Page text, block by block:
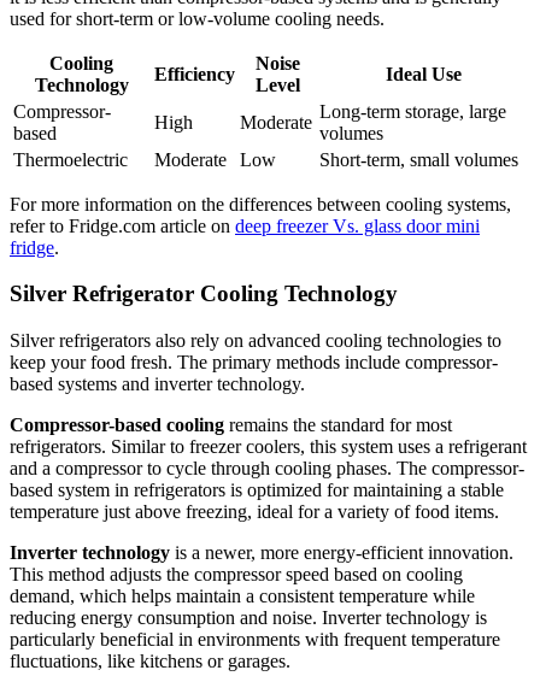
used for short-term or low-volume cooling needs.
Cooling
Technology
Efficiency
Noise
Level
Ideal Use
Compressor-
based
High Moderate
Long-term storage, large
volumes
Thermoelectric
Moderate Low Short-term, small volumes
For more information on the differences between cooling systems,
refer to Fridge.com article on deep freezer Vs. glass door mini
fridge.
Silver Refrigerator Cooling Technology
Silver refrigerators also rely on advanced cooling technologies to
keep your food fresh. The primary methods include compressor-
based systems and inverter technology.
Compressor-based cooling remains the standard for most
refrigerators. Similar to freezer coolers, this system uses a refrigerant
and a compressor to cycle through cooling phases. The compressor-
based system in refrigerators is optimized for maintaining a stable
temperature just above freezing, ideal for a variety of food items.
Inverter technology is a newer, more energy-efficient innovation.
This method adjusts the compressor speed based on cooling
demand, which helps maintain a consistent temperature while
reducing energy consumption and noise. Inverter technology is
particularly beneficial in environments with frequent temperature
fluctuations, like kitchens or garages.